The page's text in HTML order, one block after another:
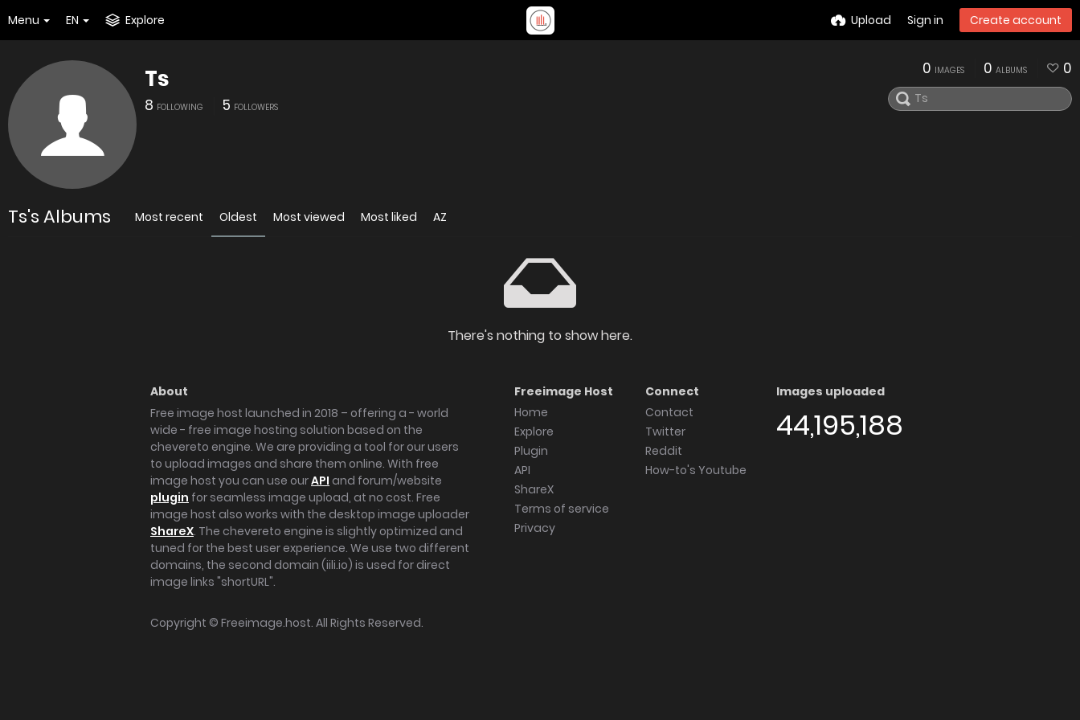
Menu EN Explore Upload Sign in Create account
Ts
8 FOLLOWING 5 FOLLOWERS
0 IMAGES 0 ALBUMS 0
Ts's Albums Most recent Oldest Most viewed Most liked AZ
There's nothing to show here.
About
Free image host launched in 2018 – offering a - world
wide - free image hosting solution based on the
chevereto engine. We are providing a tool for our users
to upload images and share them online. With free
image host you can use ourAPI and forum/website
plugin for seamless image upload, at no cost. Free
image host also works with the desktop image uploader
ShareX. The chevereto engine is slightly optimized and
tuned for the best user experience. We use two different
domains, the second domain (iili.io) is used for direct
image links "shortURL".
Freeimage Host
Home
Explore
Plugin
API
ShareX
Terms of service
Privacy
Connect
Contact
Twitter
Reddit
How-to's Youtube
Images uploaded
44,195,188
Copyright © Freeimage.host. All Rights Reserved.